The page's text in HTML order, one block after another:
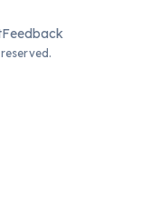
Feedback